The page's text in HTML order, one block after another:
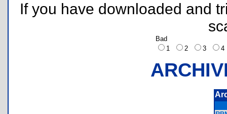
If you have downloaded and
Bad
1
2 3